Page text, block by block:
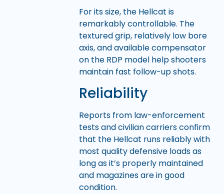
For its size, the Hellcat is
remarkably controllable. The
textured grip, relatively low bore
axis, and available compensator
on the RDP model help shooters
maintain fast follow-up shots.
Reliability
Reports from law-enforcement
tests and civilian carriers confirm
that the Hellcat runs reliably with
most quality defensive loads as
long as it’s properly maintained
and magazines are in good
condition.